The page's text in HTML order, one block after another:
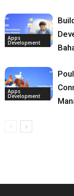
Apps
Development
Apps
Development